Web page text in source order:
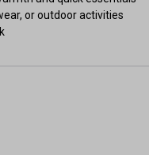
or outdoor activities